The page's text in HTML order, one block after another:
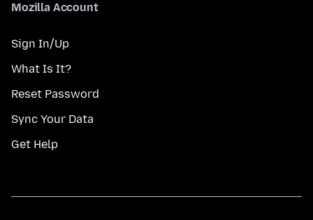
Mozilla Account
Sign In/Up
What Is It?
Reset Password
Sync Your Data
Get Help